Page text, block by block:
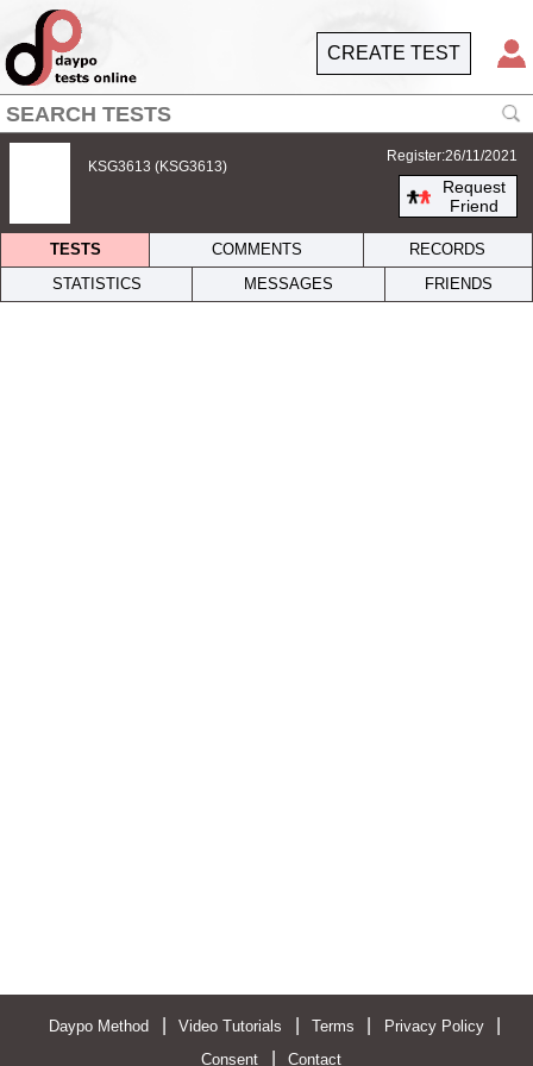
CREATE TEST
KSG3613 (KSG3613)
Register:26/11/2021
Request
Friend
TESTS COMMENTS
RECORDS
STATISTICS
MESSAGES FRIENDS
Daypo Method Video Tutorials Terms Privacy Policy
Consent Contact